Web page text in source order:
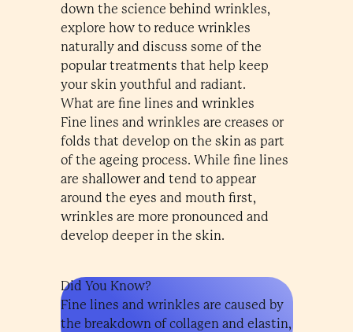
down the science behind wrinkles,
explore how to reduce wrinkles
naturally and discuss some of the
popular treatments that help keep
your skin youthful and radiant.
What are fine lines and wrinkles
Fine lines and wrinkles are creases or
folds that develop on the skin as part
of the ageing process. While fine lines
are shallower and tend to appear
around the eyes and mouth first,
wrinkles are more pronounced and
develop deeper in the skin.
Did You Know?
Fine lines and wrinkles are caused by
the breakdown of collagen and elastin,